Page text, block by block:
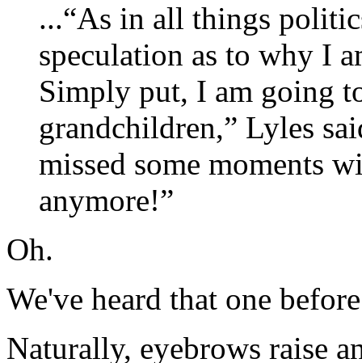
...“As in all things
speculation as to why I
Simply put, I am going
grandchildren,” Lyles
missed some moments
anymore!”
Oh.
We've heard that one
Naturally, eyebrows raise